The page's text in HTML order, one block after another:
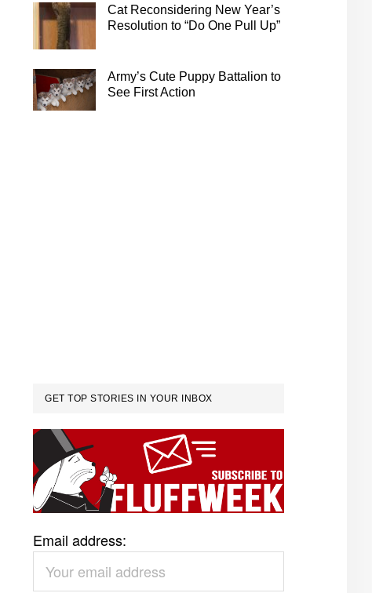
Cat Reconsidering New Year’s
Resolution to “Do One Pull Up”
Army’s Cute Puppy Battalion to
See First Action
GET TOP STORIES IN YOUR INBOX
Email address: